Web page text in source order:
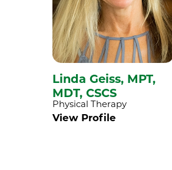
Linda Geiss, MPT,
MDT, CSCS
Physical Therapy
View Profile